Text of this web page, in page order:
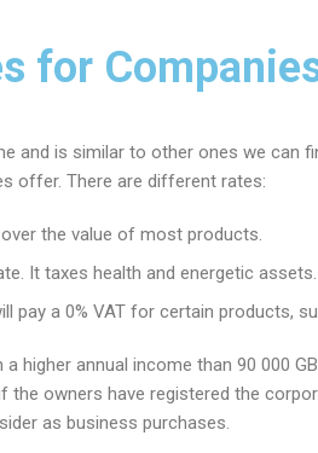
for
and is similar to other ones we can
offer. There are different rates:
the value of most products.
It taxes health and energetic assets.
pay a 0% VAT for certain products,
higher annual income than 90 000
the owners have registered the
as business purchases.